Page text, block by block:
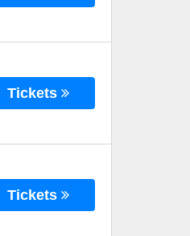
Tickets
Tickets